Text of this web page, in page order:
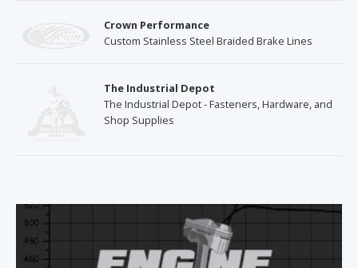
Crown Performance
Custom Stainless Steel Braided Brake Lines
The Industrial Depot
The Industrial Depot - Fasteners, Hardware, and
Shop Supplies